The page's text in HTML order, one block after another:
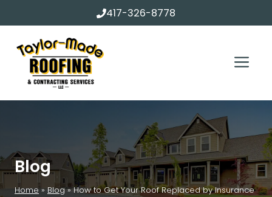
417-326-8778
Blog
Home»Blog»How to Get Your Roof Replaced by Insurance